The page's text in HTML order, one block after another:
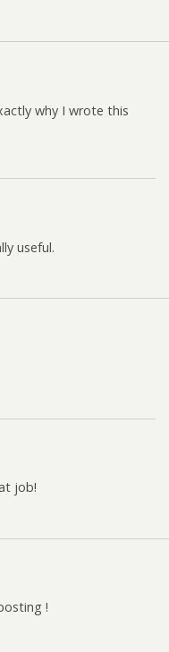
why I wrote this
useful.
job!
!